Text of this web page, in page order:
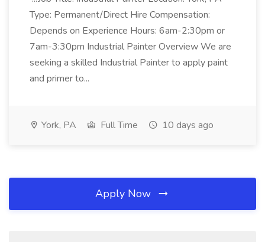
Type: Permanent/Direct Hire Compensation:
Depends on Experience Hours: 6am-2:30pm or
7am-3:30pm Industrial Painter Overview We are
seeking a skilled Industrial Painter to apply paint
and primer to...
York, PA Full Time 10 days ago
Apply Now